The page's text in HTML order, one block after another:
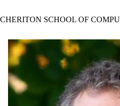
CHERITON SCHOOL OF